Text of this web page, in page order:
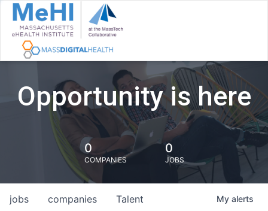
Opportunity is here
0
COMPANIES
0
JOBS
jobs companies Talent My alerts